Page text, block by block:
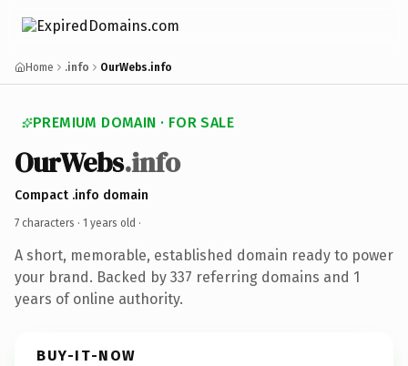
Home .info OurWebs.info
PREMIUM DOMAIN · FOR SALE
OurWebs.info
Compact .info domain
7 characters · 1 years old ·
A short, memorable, established domain ready to power
your brand. Backed by 337 referring domains and 1
years of online authority.
BUY-IT-NOW